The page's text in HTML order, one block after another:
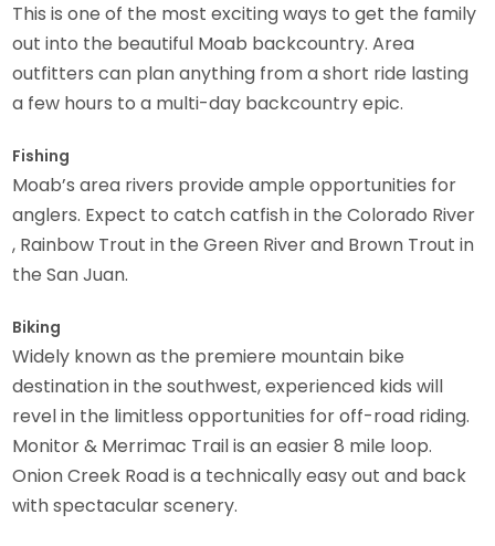
This is one of the most exciting ways to get the family
out into the beautiful Moab backcountry. Area
outfitters can plan anything from a short ride lasting
a few hours to a multi-day backcountry epic.
Fishing
Moab’s area rivers provide ample opportunities for
anglers. Expect to catch catfish in the Colorado River
, Rainbow Trout in the Green River and Brown Trout in
the San Juan.
Biking
Widely known as the premiere mountain bike
destination in the southwest, experienced kids will
revel in the limitless opportunities for off-road riding.
Monitor & Merrimac Trail is an easier 8 mile loop.
Onion Creek Road is a technically easy out and back
with spectacular scenery.